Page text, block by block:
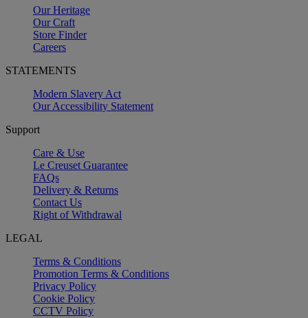
Our Heritage
Our Craft
Store Finder
Careers
STATEMENTS
Modern Slavery Act
Our Accessibility Statement
Support
Care & Use
Le Creuset Guarantee
FAQs
Delivery & Returns
Contact Us
Right of Withdrawal
LEGAL
Terms & Conditions
Promotion Terms & Conditions
Privacy Policy
Cookie Policy
CCTV Policy